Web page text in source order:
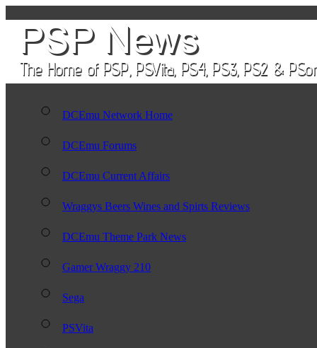
DCEmu Network Home
DCEmu Forums
DCEmu Current Affairs
Wraggys Beers Wines and Spirts Reviews
DCEmu Theme Park News
Gamer Wraggy 210
Sega
PSVita